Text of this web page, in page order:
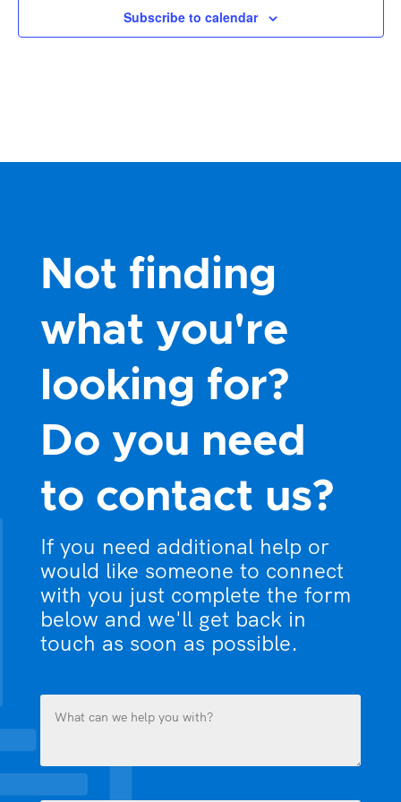
Subscribe to calendar
Not finding
what you're
looking for?
Do you need
to contact us?
If you need additional help or
would like someone to connect
with you just complete the form
below and we'll get back in
touch as soon as possible.
you
Name